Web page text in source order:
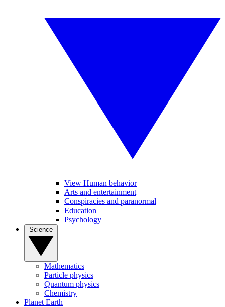
View Human behavior
Arts and entertainment
Conspiracies and paranormal
Education
Psychology
Mathematics
Particle physics
Quantum physics
Chemistry
Planet Earth